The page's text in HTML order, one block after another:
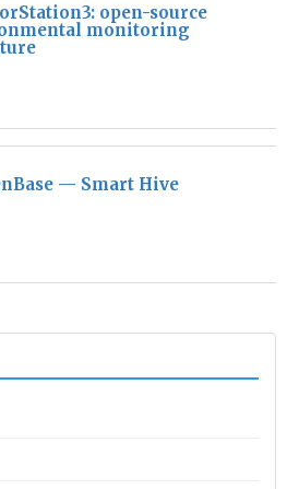
open-source
monitoring
— Smart Hive